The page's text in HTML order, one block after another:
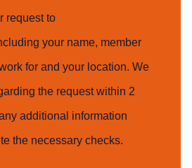
request to
your name, member
for and your location. We
the request within 2
additional information
the necessary checks.